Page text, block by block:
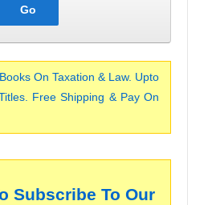
On Taxation & Law. Upto
Free Shipping & Pay On
Subscribe To Our